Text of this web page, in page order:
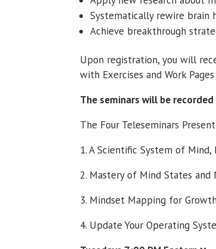
Systematically rewire brain
Achieve breakthrough
Upon registration, you will
with Exercises and Work
The seminars will be
The Four Teleseminars
1. A Scientific System of Mind,
2. Mastery of Mind States and
3. Mindset Mapping for Growth
4. Update Your Operating